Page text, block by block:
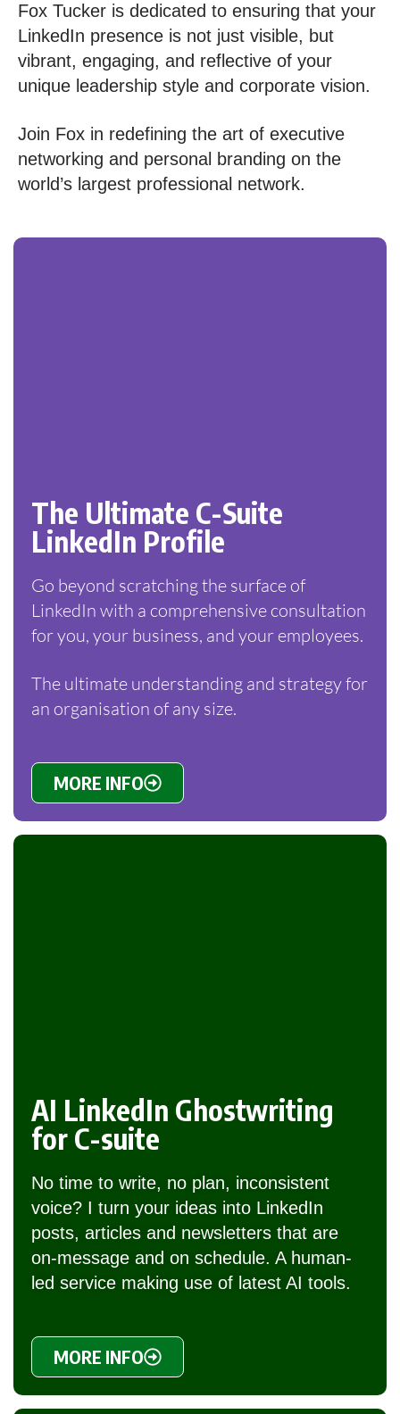
Fox Tucker is dedicated to ensuring that your
LinkedIn presence is not just visible, but
vibrant, engaging, and reflective of your
unique leadership style and corporate vision.
Join Fox in redefining the art of executive
networking and personal branding on the
world’s largest professional network.
The Ultimate C-Suite
LinkedIn Profile
Go beyond scratching the surface of
LinkedIn with a comprehensive consultation
for you, your business, and your employees.
The ultimate understanding and strategy for
an organisation of any size.
MORE INFO
AI LinkedIn Ghostwriting
for C-suite
No time to write, no plan, inconsistent
voice? I turn your ideas into LinkedIn
posts, articles and newsletters that are
on-message and on schedule. A human-
led service making use of latest AI tools.
MORE INFO